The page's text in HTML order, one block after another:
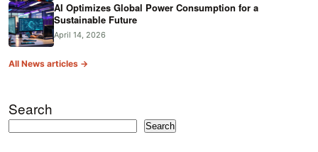
AI Optimizes Global Power Consumption for a
Sustainable Future
April 14, 2026
All News articles →
Search
Search